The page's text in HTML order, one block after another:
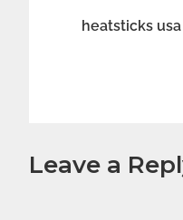
Post
heatsticks usa
Leave a